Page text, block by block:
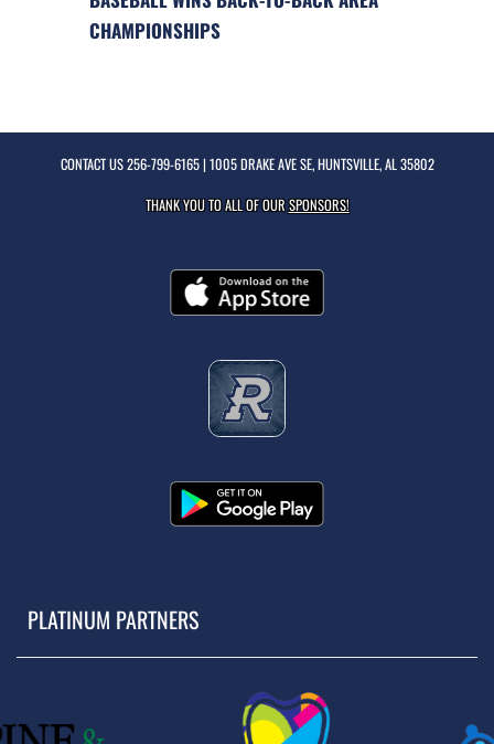
CHAMPIONSHIPS
CONTACT US256-799-6165| 1005 DRAKE AVE SE, HUNTSVILLE, AL 35802
THANK YOU TO ALL OF OURSPONSORS!
PLATINUM PARTNERS